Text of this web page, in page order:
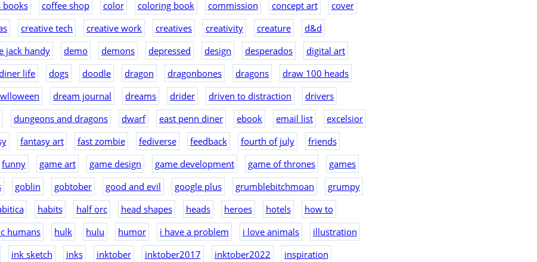
books coffee shop color coloring book commission concept art
cover
creative tech creative work creatives creativity creature
d&d
jack handy
demo demons depressed design desperados
digital art
life dogs doodle dragon dragonbones dragons
draw 100 heads
dream journal dreams drider driven to distraction
drivers
dungeons and dragons dwarf east penn diner ebook email list
excelsior
fantasy art fast zombie fediverse feedback fourth of july
friends
funny game art game design game development game of thrones
games
goblin gobtober good and evil google plus grumblebitchmoan
grumpy
habits half orc head shapes heads heroes hotels
how to
humans
hulk hulu humor i have a problem i love animals
illustration
ink sketch inks inktober inktober2017 inktober2022
inspiration